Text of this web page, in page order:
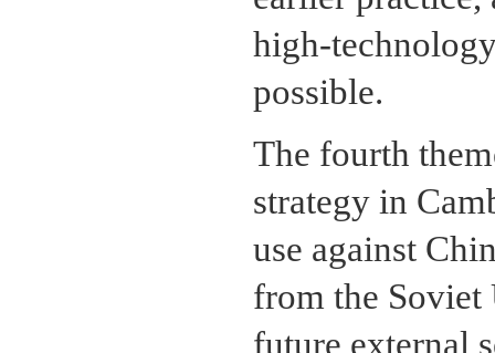
high-
possible.
The fourth
strategy in
use against
from the Soviet
future external